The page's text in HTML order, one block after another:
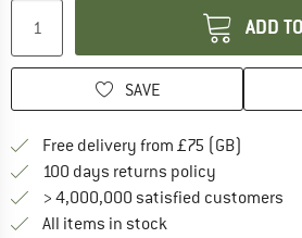
ADD
SAVE
Free delivery from £75 (GB)
100 days returns policy
> 4,000,000 satisfied customers
All items in stock